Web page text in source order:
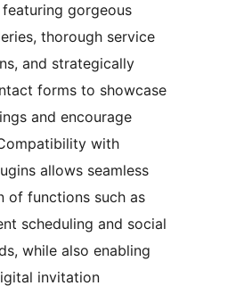
gorgeous
thorough service
and strategically
forms to showcase
and encourage
with
allows seamless
of functions such as
scheduling and social
while also enabling
invitation